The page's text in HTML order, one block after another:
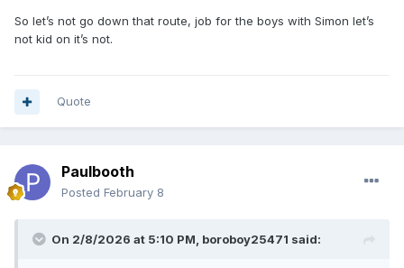
So let’s not go down that route, job for the boys with Simon let’s
not kid on it’s not.
Quote
Paulbooth
Posted February 8
On 2/8/2026 at 5:10 PM, boroboy25471 said: